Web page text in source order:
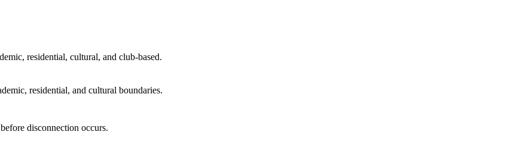
residential, cultural, and club-based.
residential, and cultural boundaries.
disconnection occurs.